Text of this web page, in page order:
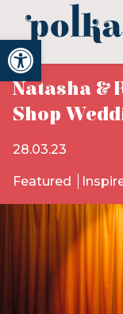
Open toolbar
Natasha &
Shop
28.03.23
Featured